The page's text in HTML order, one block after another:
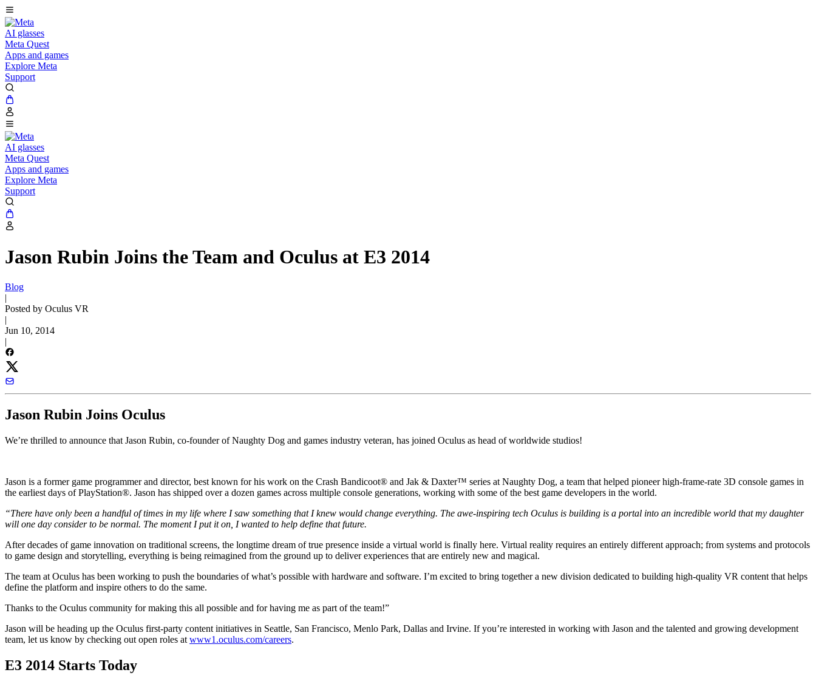
AI glasses
Meta Quest
Apps and games
Explore Meta
Support
AI glasses
Meta Quest
Apps and games
Explore Meta
Support
Jason Rubin Joins the Team and Oculus at E3 2014
Blog
|
Posted by Oculus VR
|
Jun 10, 2014
|
Jason Rubin Joins Oculus
We’re thrilled to announce that Jason Rubin, co-founder of Naughty Dog and games industry veteran, has joined Oculus as head of worldwide studios!
Jason is a former game programmer and director, best known for his work on the Crash Bandicoot® and Jak & Daxter™ series at Naughty Dog, a team that helped pioneer high-frame-rate 3D console games in
the earliest days of PlayStation®. Jason has shipped over a dozen games across multiple console generations, working with some of the best game developers in the world.
“There have only been a handful of times in my life where I saw something that I knew would change everything. The awe-inspiring tech Oculus is building is a portal into an incredible world that my daughter
will one day consider to be normal. The moment I put it on, I wanted to help define that future.
After decades of game innovation on traditional screens, the longtime dream of true presence inside a virtual world is finally here. Virtual reality requires an entirely different approach; from systems and protocols
to game design and storytelling, everything is being reimagined from the ground up to deliver experiences that are entirely new and magical.
The team at Oculus has been working to push the boundaries of what’s possible with hardware and software. I’m excited to bring together a new division dedicated to building high-quality VR content that helps
define the platform and inspire others to do the same.
Thanks to the Oculus community for making this all possible and for having me as part of the team!”
Jason will be heading up the Oculus first-party content initiatives in Seattle, San Francisco, Menlo Park, Dallas and Irvine. If you’re interested in working with Jason and the talented and growing development
team, let us know by checking out open roles at www1.oculus.com/careers.
E3 2014 Starts Today